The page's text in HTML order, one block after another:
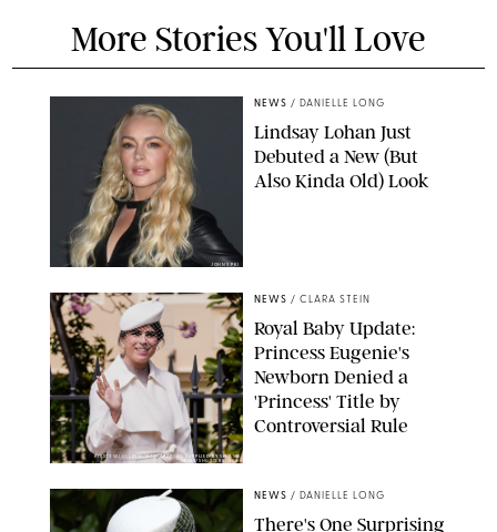
More Stories You'll Love
JOHNS PKI
NEWS / DANIELLE LONG
Lindsay Lohan Just
Debuted a New (But
Also Kinda Old) Look
KIRSTY WIGGLESWORTH-AP/POOL SUPPLIED BY SPLASH
NEWS/SHUTTERSTOCK
NEWS / CLARA STEIN
Royal Baby Update:
Princess Eugenie's
Newborn Denied a
'Princess' Title by
Controversial Rule
NEWS / DANIELLE LONG
There's One Surprising